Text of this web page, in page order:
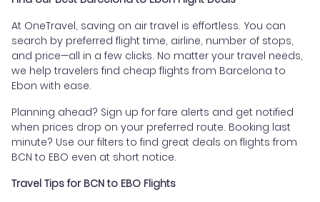
At OneTravel, saving on air travel is effortless. You can
search by preferred flight time, airline, number of stops,
and price—all in a few clicks. No matter your travel needs,
we help travelers find cheap flights from Barcelona to
Ebon with ease.
Planning ahead? Sign up for fare alerts and get notified
when prices drop on your preferred route. Booking last
minute? Use our filters to find great deals on flights from
BCN to EBO even at short notice.
Travel Tips for BCN to EBO Flights